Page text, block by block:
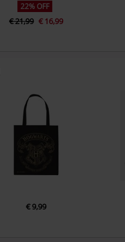
22% OFF
€ 21,99 € 16,99
€ 9,99